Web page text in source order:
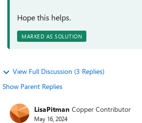
Hope this helps.
MARKED AS SOLUTION
View Full Discussion (3 Replies)
Show Parent Replies
LisaPitman Copper Contributor
May 16, 2024